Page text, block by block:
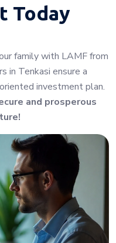
Today
family with LAMF from
in Tenkasi ensure a
investment plan.
and prosperous